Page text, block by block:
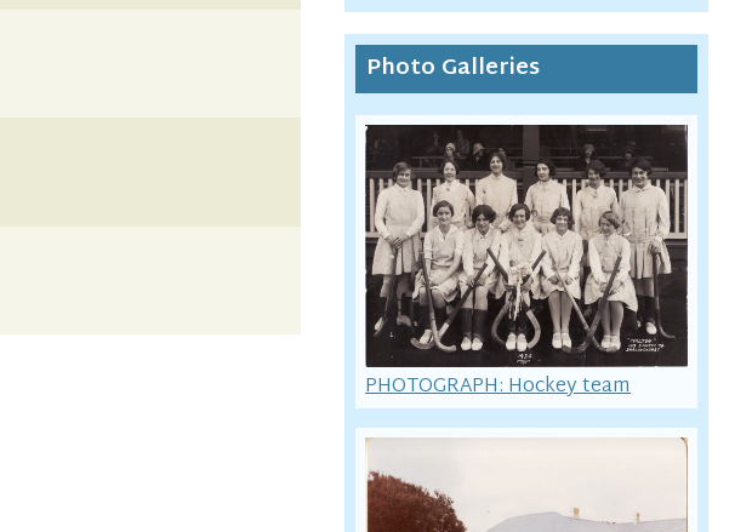
Photo Galleries
PHOTOGRAPH: Hockey team